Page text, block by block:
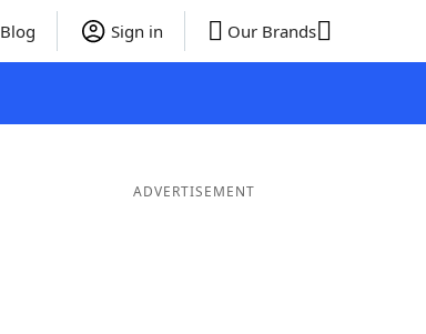
Blog Sign in Our Brands
ADVERTISEMENT